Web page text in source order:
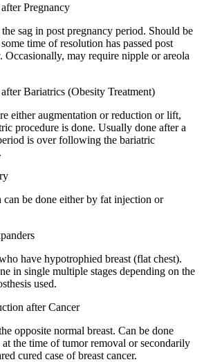
Pregnancy
sag in post pregnancy period. Should be
time of resolution has passed post
Occasionally, may require nipple or areola
Bariatrics (Obesity Treatment)
either augmentation or reduction or lift,
procedure is done. Usually done after a
is over following the bariatric
can be done either by fat injection or
have hypotrophied breast (flat chest).
in single multiple stages depending on the
used.
after Cancer
opposite normal breast. Can be done
at the time of tumor removal or secondarily
cured case of breast cancer.